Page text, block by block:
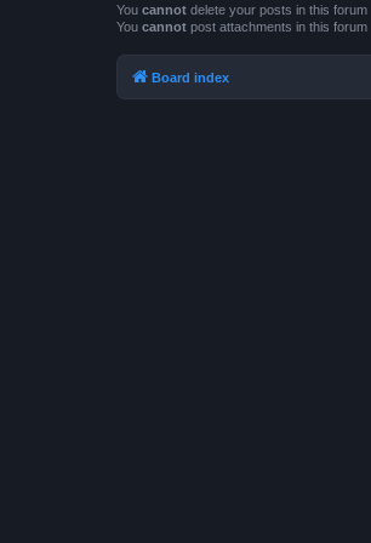
You cannot delete your posts in this forum
You cannot post attachments in this forum
Board index